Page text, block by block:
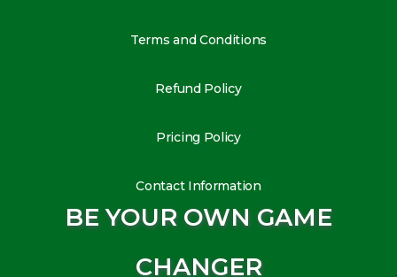
Terms and Conditions
Refund Policy
Pricing Policy
Contact Information
BE YOUR OWN GAME
CHANGER